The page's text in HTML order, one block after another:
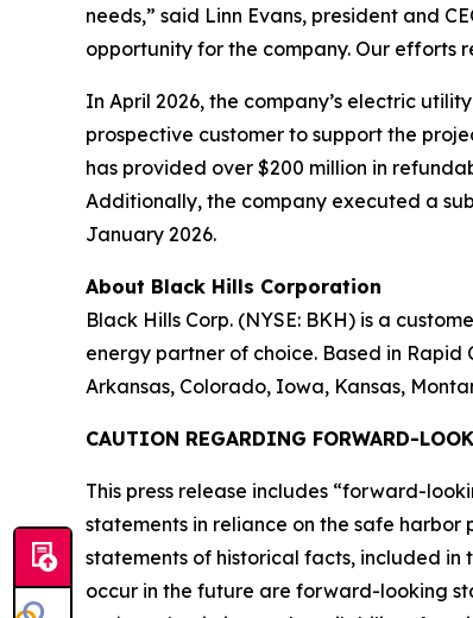
needs,” said Linn Evans, president and
opportunity for the company. Our efforts
In April 2026, the company’s electric
prospective customer to support the
has provided over $200 million in
Additionally, the company executed a
January 2026.
About Black Hills Corporation
Black Hills Corp. (NYSE: BKH) is a
energy partner of choice. Based in Rapid
Arkansas, Colorado, Iowa, Kansas,
CAUTION REGARDING FORWARD-
This press release includes “forward-
statements in reliance on the safe
statements of historical facts, included in
occur in the future are forward-looking